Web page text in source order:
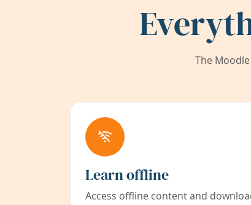
The
Learn offline
Access offline content and